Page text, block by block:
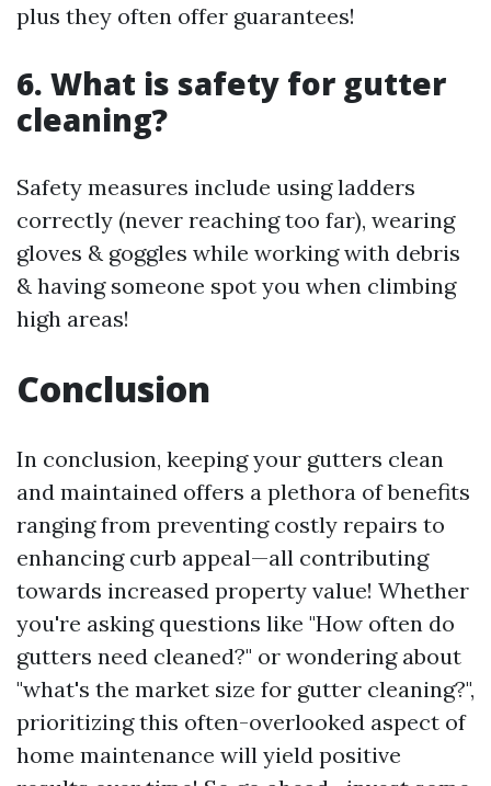
plus they often offer guarantees!
6. What is safety for gutter
cleaning?
Safety measures include using ladders
correctly (never reaching too far), wearing
gloves & goggles while working with debris
& having someone spot you when climbing
high areas!
Conclusion
In conclusion, keeping your gutters clean
and maintained offers a plethora of benefits
ranging from preventing costly repairs to
enhancing curb appeal—all contributing
towards increased property value! Whether
you're asking questions like "How often do
gutters need cleaned?" or wondering about
"what's the market size for gutter cleaning?",
prioritizing this often-overlooked aspect of
home maintenance will yield positive